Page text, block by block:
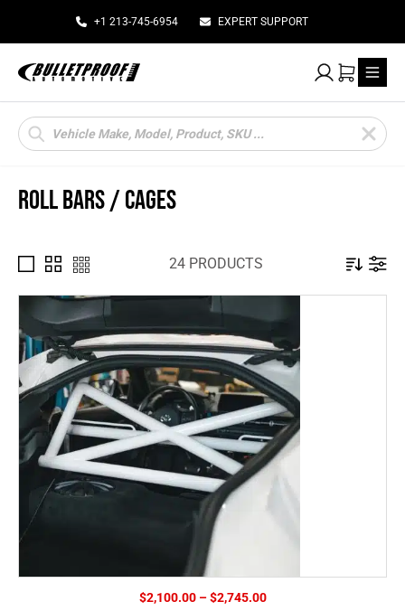
+1 213-745-6954 EXPERT SUPPORT
My Account
Cart
Products
search
ROLL BARS / CAGES
24 PRODUCTS
$2,100.00 – $2,745.00Price